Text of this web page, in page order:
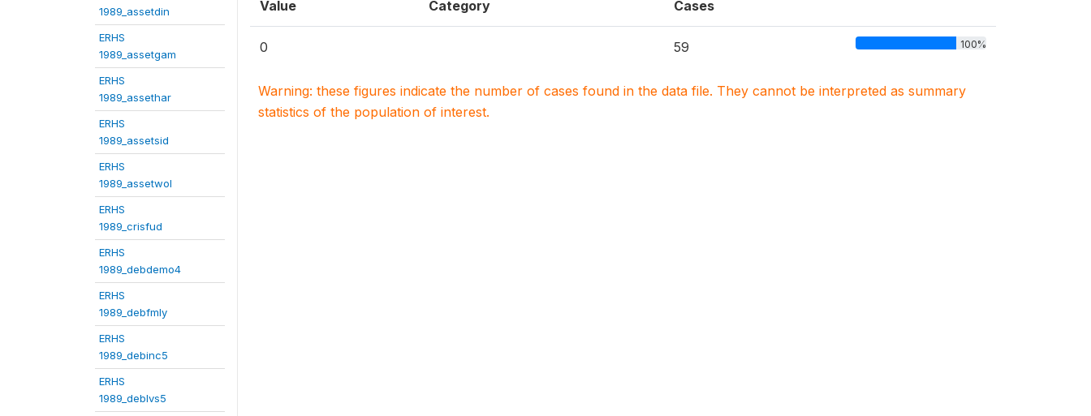
1989_assetdin
ERHS
1989_assetgam
ERHS
1989_assethar
ERHS
1989_assetsid
ERHS
1989_assetwol
ERHS
1989_crisfud
ERHS
1989_debdemo4
ERHS
1989_debfmly
ERHS
1989_debinc5
ERHS
1989_deblvs5
Value Category Cases
0 59 100%
Warning: these figures indicate the number of cases found in the data file. They cannot be interpreted as summary
statistics of the population of interest.